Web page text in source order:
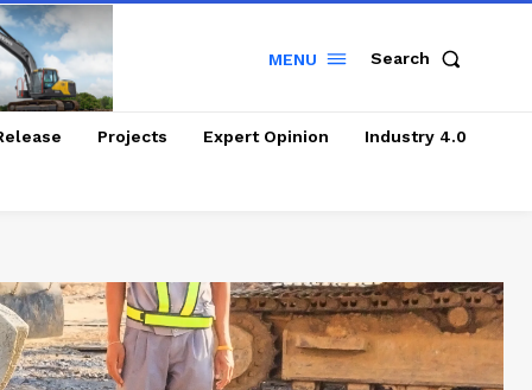
MENU Search
Projects Expert Opinion Industry 4.0